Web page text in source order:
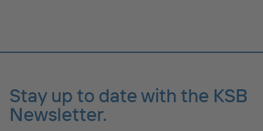
Stay up to date with the KSB
Newsletter.